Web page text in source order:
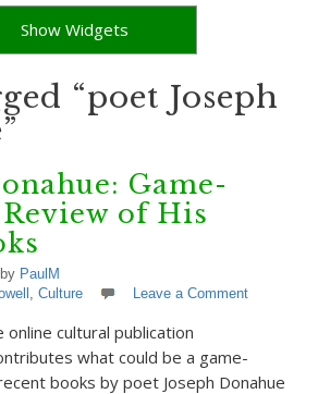
Show Widgets
“poet Joseph
Game-
of His
by PaulM
, Culture Leave a Comment
online cultural publication
what could be a game-
books by poet Joseph Donahue